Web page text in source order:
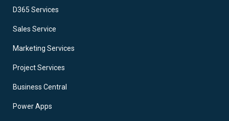
D365 Services
Sales Service
Marketing Services
Project Services
Business Central
Power Apps